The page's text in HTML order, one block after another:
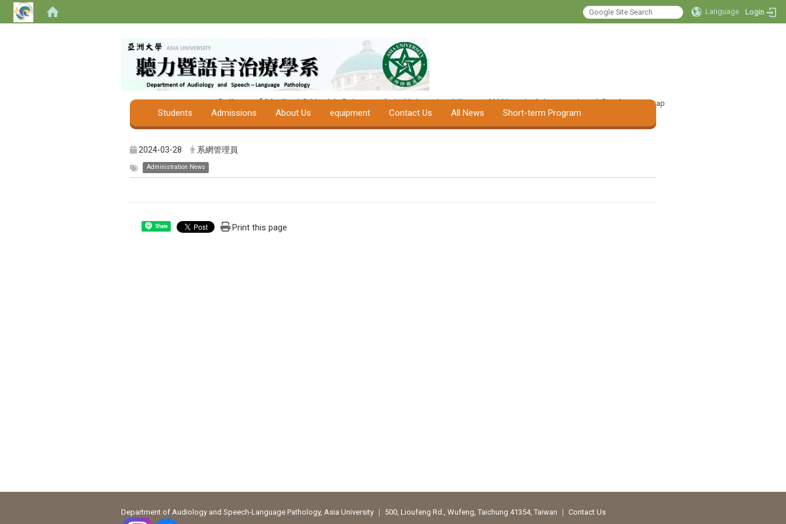
Language Login
College of Medical & Health Science Asia University Library AU Hospital International Student Sitemap
Students Admissions About Us equipment Contact Us All News Short-term Program
2024-03-28 系網管理員
Administration News
Share Print this page
Department of Audiology and Speech-Language Pathology, Asia University ｜ 500, Lioufeng Rd., Wufeng, Taichung 41354, Taiwan ｜ Contact Us